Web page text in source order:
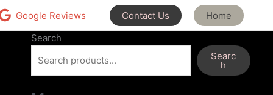
Google Reviews Contact Us Home
Search
Searc
h